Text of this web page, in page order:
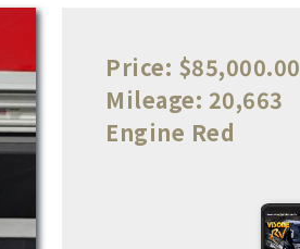
Price: $85,000.00
Mileage: 20,663
Engine Red